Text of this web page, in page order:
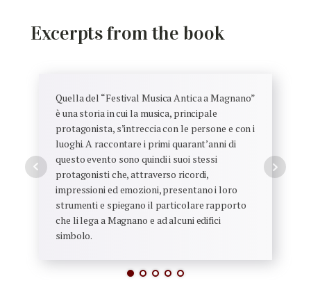
Excerpts from the book
Quella del “Festival Musica Antica a Magnano”
è una storia in cui la musica, principale
protagonista, s’intreccia con le persone e con i
luoghi. A raccontare i primi quarant’anni di
questo evento sono quindi i suoi stessi
protagonisti che, attraverso ricordi,
impressioni ed emozioni, presentano i loro
strumenti e spiegano il particolare rapporto
che li lega a Magnano e ad alcuni edifici
simbolo.